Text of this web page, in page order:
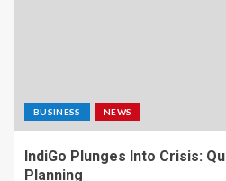
BUSINESS NEWS
IndiGo Plunges Into Crisis:
Planning